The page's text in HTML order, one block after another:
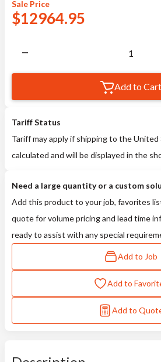
Sale Price
$12964.95
Add to Cart
Tariff Status
Tariff may apply if shipping to the
calculated and will be displayed in the
Need a large quantity or a custom
Add this product to your job, favorites
quote for volume pricing and lead time
ready to assist with any special
Add to Job
Add to
Add to